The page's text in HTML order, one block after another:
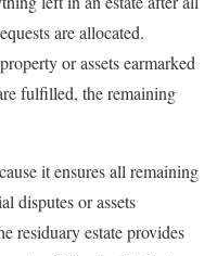
are allocated.
or assets earmarked
fulfilled, the remaining
it ensures all remaining
disputes or assets
residuary estate provides